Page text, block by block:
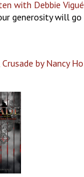
with Debbie Vigué
generosity will
by Nancy